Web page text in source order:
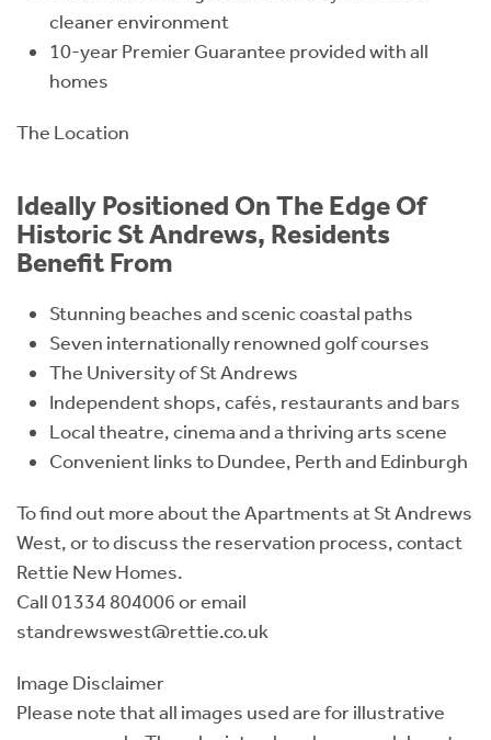
cleaner environment
10-year Premier Guarantee provided with all
homes
The Location
Ideally Positioned On The Edge Of
Historic St Andrews, Residents
Benefit From
Stunning beaches and scenic coastal paths
Seven internationally renowned golf courses
The University of St Andrews
Independent shops, cafés, restaurants and bars
Local theatre, cinema and a thriving arts scene
Convenient links to Dundee, Perth and Edinburgh
To find out more about the Apartments at St Andrews
West, or to discuss the reservation process, contact
Rettie New Homes.
Call 01334 804006 or email
standrewswest@rettie.co.uk
Image Disclaimer
Please note that all images used are for illustrative